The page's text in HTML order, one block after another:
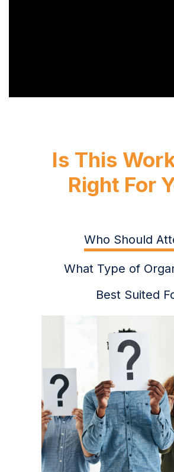
Is This
Right For
Who Should
What Type of
Best Suited